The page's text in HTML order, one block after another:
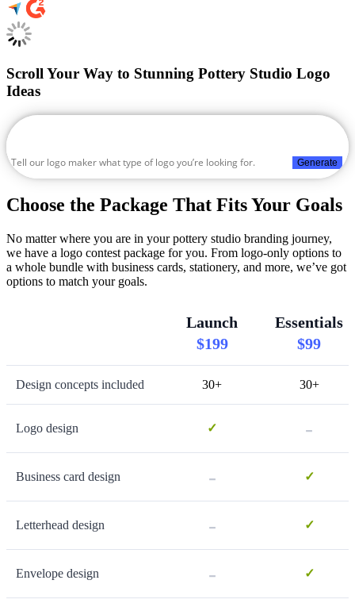
Scroll Your Way to Stunning Pottery Studio Logo
Ideas
Generate
Choose the Package That Fits Your Goals
No matter where you are in your pottery studio branding journey,
we have a logo contest package for you. From logo-only options to
a whole bundle with business cards, stationery, and more, we’ve got
options to match your goals.
Launch
$199
Essentials
$99
Design concepts included 30+ 30+
Logo design ✓ -
Business card design - ✓
Letterhead design - ✓
Envelope design - ✓